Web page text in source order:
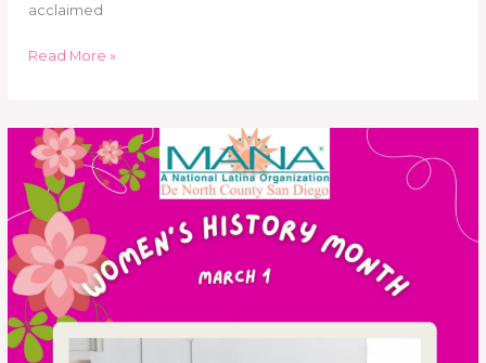
acclaimed
Read More »
Women’s
History
Month